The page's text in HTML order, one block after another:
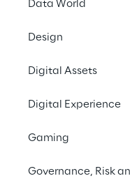
Data World
Design
Digital Assets
Digital Experience
Gaming
Governance, Risk